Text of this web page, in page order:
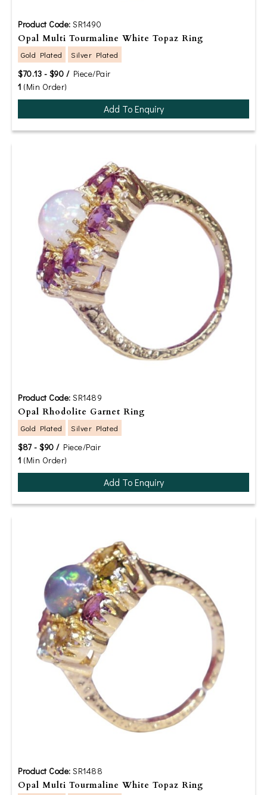
Product Code: SR1490
Opal Multi Tourmaline White Topaz Ring
Gold Plated Silver Plated
$70.13 - $90 /Piece/Pair
1 (Min Order)
Add To Enquiry
Product Code: SR1489
Opal Rhodolite Garnet Ring
Gold Plated Silver Plated
$87 - $90 /Piece/Pair
1 (Min Order)
Add To Enquiry
Product Code: SR1488
Opal Multi Tourmaline White Topaz Ring